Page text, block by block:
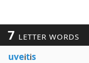
7 LETTER WORDS
uveitis